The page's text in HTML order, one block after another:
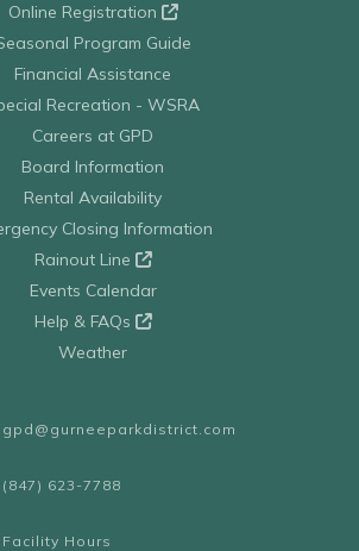
Online Registration
Program Guide
Financial Assistance
Recreation - WSRA
Careers at GPD
Board Information
Rental Availability
Closing Information
Rainout Line
Events Calendar
Help & FAQs
Weather
gpd@gurneeparkdistrict.com
(847) 623-7788
Facility Hours